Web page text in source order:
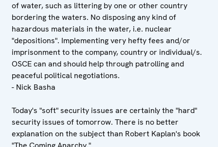
of water, such as littering by one or other country
bordering the waters. No disposing any kind of
hazardous materials in the water, i.e. nuclear
"depositions". Implementing very hefty fees and/or
imprisonment to the company, country or individual/s.
OSCE can and should help through patrolling and
peaceful political negotiations.
- Nick Basha
Today's "soft" security issues are certainly the "hard"
security issues of tomorrow. There is no better
explanation on the subject than Robert Kaplan's book